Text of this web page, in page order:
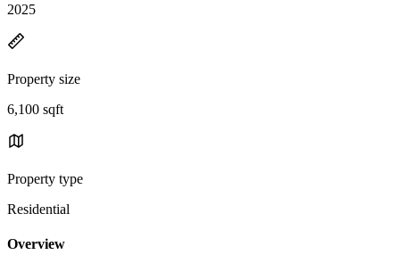
2025
Property size
6,100 sqft
Property type
Residential
Overview